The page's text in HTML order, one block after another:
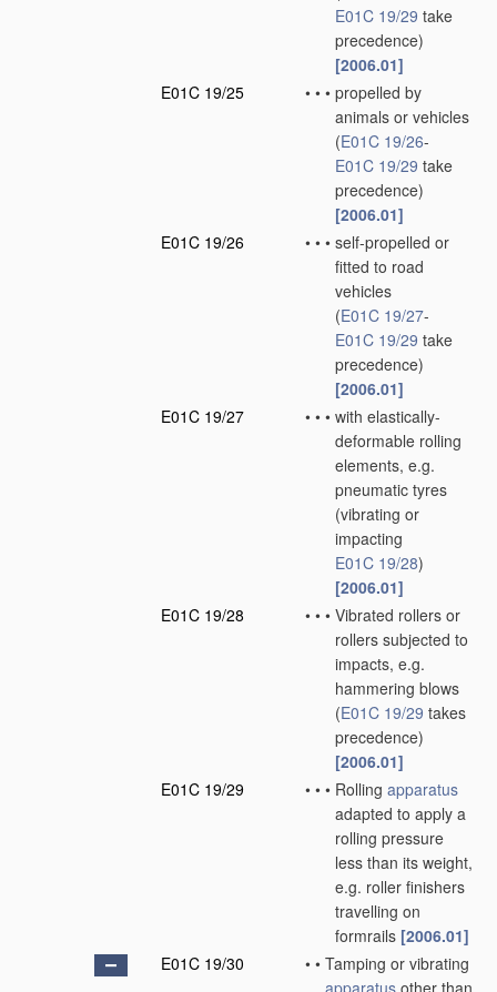
E01C 19/29 take
precedence)
[2006.01]
E01C 19/25
• • • propelled by
animals or vehicles
(E01C 19/26-
E01C 19/29 take
precedence)
[2006.01]
E01C 19/26
• • • self-propelled or
fitted to road
vehicles
(E01C 19/27-
E01C 19/29 take
precedence)
[2006.01]
E01C 19/27
• • • with elastically-
deformable rolling
elements, e.g.
pneumatic tyres
(vibrating or
impacting
E01C 19/28)
[2006.01]
E01C 19/28
• • • Vibrated rollers or
rollers subjected to
impacts, e.g.
hammering blows
(E01C 19/29 takes
precedence)
[2006.01]
E01C 19/29
• • • Rolling apparatus
adapted to apply a
rolling pressure
less than its weight,
e.g. roller finishers
travelling on
formrails [2006.01]
E01C 19/30
• • Tamping or vibrating
apparatus other than